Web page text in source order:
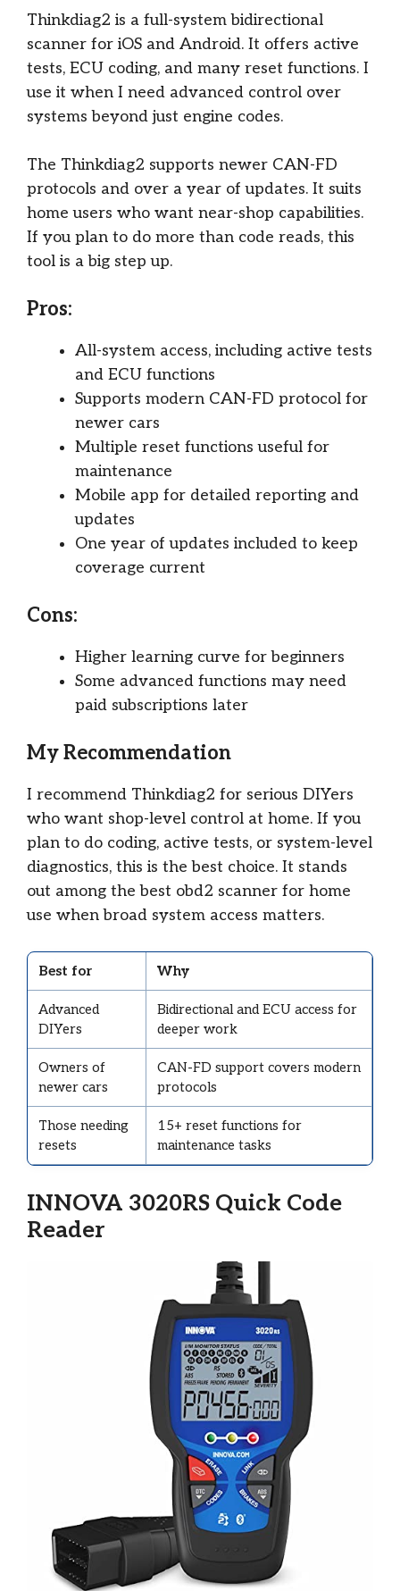
Thinkdiag2 is a full-system bidirectional
scanner for iOS and Android. It offers active
tests, ECU coding, and many reset functions. I
use it when I need advanced control over
systems beyond just engine codes.
The Thinkdiag2 supports newer CAN-FD
protocols and over a year of updates. It suits
home users who want near-shop capabilities.
If you plan to do more than code reads, this
tool is a big step up.
Pros:
All-system access, including active tests
and ECU functions
Supports modern CAN-FD protocol for
newer cars
Multiple reset functions useful for
maintenance
Mobile app for detailed reporting and
updates
One year of updates included to keep
coverage current
Cons:
Higher learning curve for beginners
Some advanced functions may need
paid subscriptions later
My Recommendation
I recommend Thinkdiag2 for serious DIYers
who want shop-level control at home. If you
plan to do coding, active tests, or system-level
diagnostics, this is the best choice. It stands
out among the best obd2 scanner for home
use when broad system access matters.
Best for Why
Advanced
DIYers
Bidirectional and ECU access for
deeper work
Owners of
newer cars
CAN-FD support covers modern
protocols
Those needing
resets
15+ reset functions for
maintenance tasks
INNOVA 3020RS Quick Code
Reader